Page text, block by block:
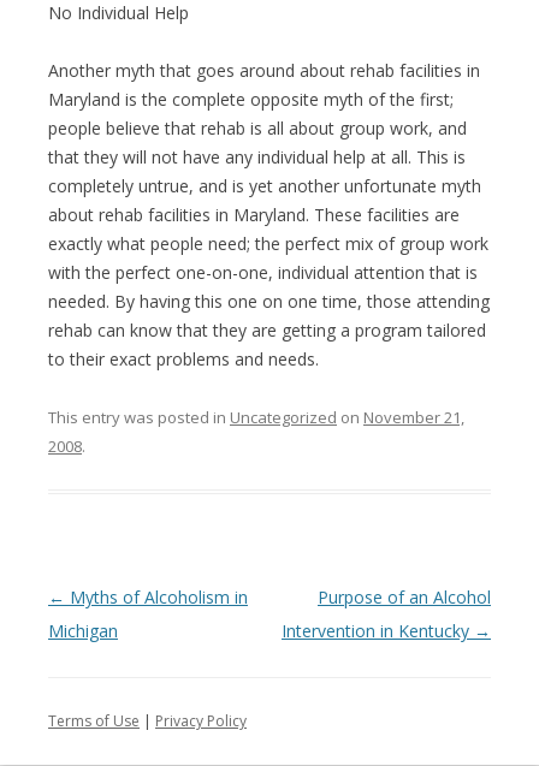
No Individual Help
Another myth that goes around about rehab facilities in
Maryland is the complete opposite myth of the first;
people believe that rehab is all about group work, and
that they will not have any individual help at all. This is
completely untrue, and is yet another unfortunate myth
about rehab facilities in Maryland. These facilities are
exactly what people need; the perfect mix of group work
with the perfect one-on-one, individual attention that is
needed. By having this one on one time, those attending
rehab can know that they are getting a program tailored
to their exact problems and needs.
This entry was posted in Uncategorized on November 21,
2008.
Post
navigation
← Myths of Alcoholism in
Michigan
Purpose of an Alcohol
Intervention in Kentucky →
Terms of Use | Privacy Policy